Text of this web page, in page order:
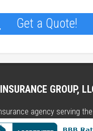
Get a Quote!
GROUP,
agency serving